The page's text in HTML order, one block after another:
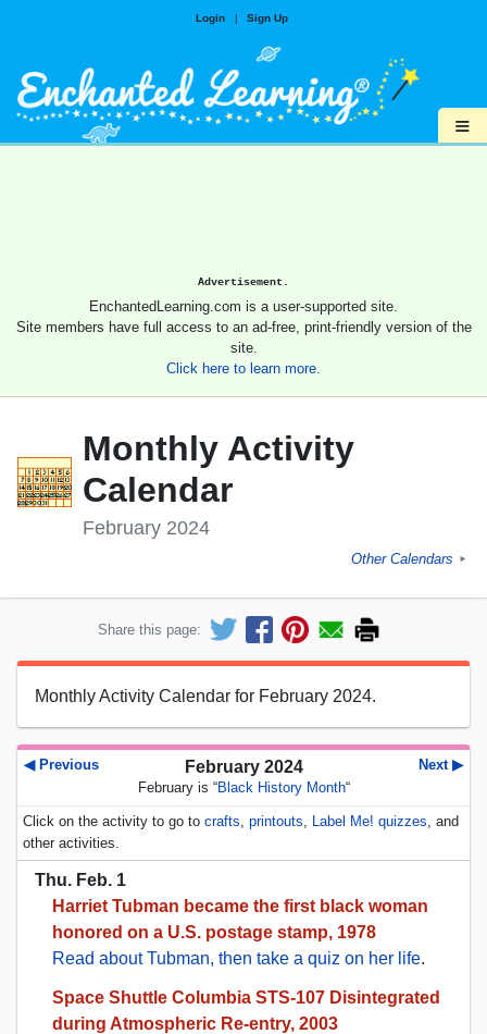
Login | Sign Up
≡
Advertisement.
EnchantedLearning.com is a user-supported site.
Site members have full access to an ad-free, print-friendly version of the
site.
Click here to learn more.
Monthly Activity
Calendar
February 2024
Other Calendars ►
Share this page:
Monthly Activity Calendar for February 2024.
◀ Previous Next ▶
February 2024
February is “Black History Month“
Click on the activity to go to crafts, printouts, Label Me! quizzes, and
other activities.
Thu. Feb. 1
Harriet Tubman became the first black woman
honored on a U.S. postage stamp, 1978
Read about Tubman, then take a quiz on her life.
Space Shuttle Columbia STS-107 Disintegrated
during Atmospheric Re-entry, 2003